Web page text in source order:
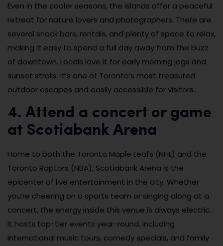
Even in the cooler seasons, the islands offer a peaceful
retreat for nature lovers and photographers. There are
several snack bars, rentals, and plenty of space to relax,
making it easy to spend a full day away from the buzz
of downtown. Locals love it for early morning jogs and
sunset strolls. It’s one of Toronto’s most treasured
outdoor escapes and easily accessible for visitors.
4. Attend a concert or game
at Scotiabank Arena
Home to both the Toronto Maple Leafs (NHL) and the
Toronto Raptors (NBA), Scotiabank Arena is the
epicenter of live entertainment in the city. Whether
you’re cheering on a sports team or singing along at a
concert, the energy inside this venue is always electric.
It hosts top-tier events year-round, including
international music tours, comedy specials, and family